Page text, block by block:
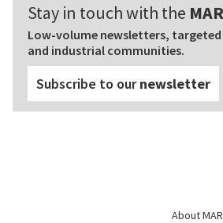
Stay in touch with the
Low-volume newsletters,
and industrial communities.
Subscribe to ournewsletter
About